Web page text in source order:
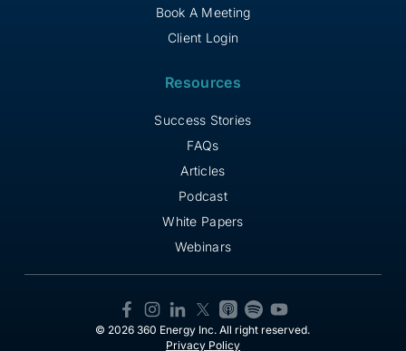
Book A Meeting
Client Login
Resources
Success Stories
FAQs
Articles
Podcast
White Papers
Webinars
© 2026 360 Energy Inc. All right reserved.
Privacy Policy